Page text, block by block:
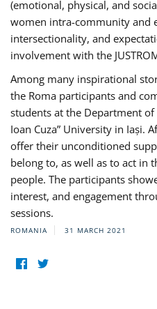
(emotional, physical, and
women intra-community and
intersectionality, and
involvement with the
Among many inspirational
the Roma participants and
students at the Department of
Ioan Cuza” University in Iași.
offer their unconditioned
belong to, as well as to act in
people. The participants
interest, and engagement
sessions.
ROMANIA 31 MARCH 2021